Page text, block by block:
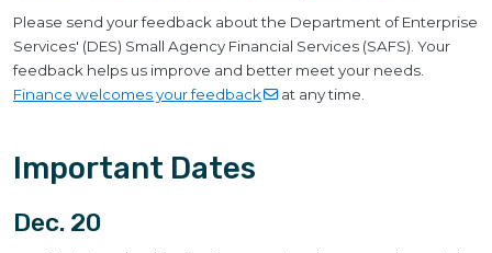
Please send your feedback about the Department of Enterprise
Services' (DES) Small Agency Financial Services (SAFS). Your
feedback helps us improve and better meet your needs.
Finance welcomes yourfeedback at any time.
Important Dates
Dec. 20